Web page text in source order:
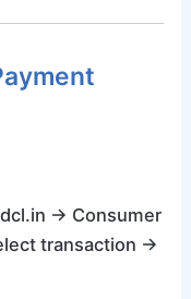
→ Consumer
transaction →